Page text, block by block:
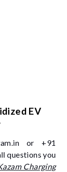
EV
or +91
questions you
Charging